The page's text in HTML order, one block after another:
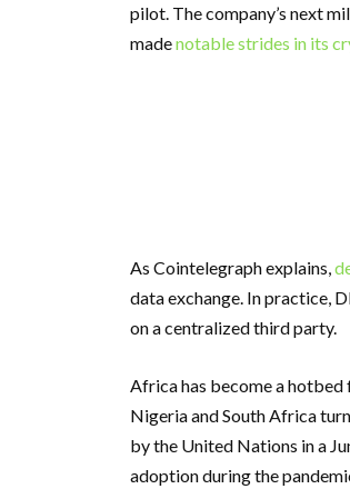
pilot. The company’s next
madenotable strides in its
As Cointelegraph explains,
data exchange. In practice,
on a centralized third party.
Africa has become a
Nigeria and South Africa
by the United Nations in a
adoption during the